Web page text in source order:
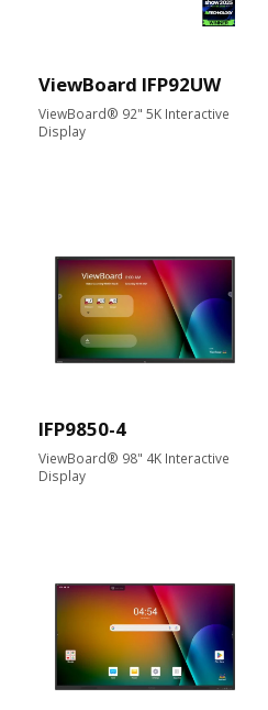
ViewBoard IFP92UW
ViewBoard® 92" 5K Interactive
Display
IFP9850-4
ViewBoard® 98" 4K Interactive
Display